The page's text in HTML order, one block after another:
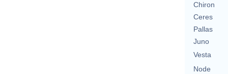
Chiron
Ceres
Pallas
Juno
Vesta
Node